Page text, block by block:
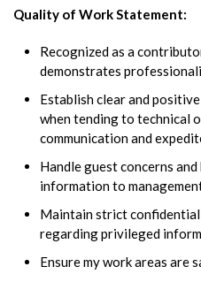
Quality of Work Statement:
Recognized as a
demonstrates
Establish clear and
when tending to technical
communication and
Handle guest concerns
information to
Maintain strict
regarding privileged
Ensure my work areas are